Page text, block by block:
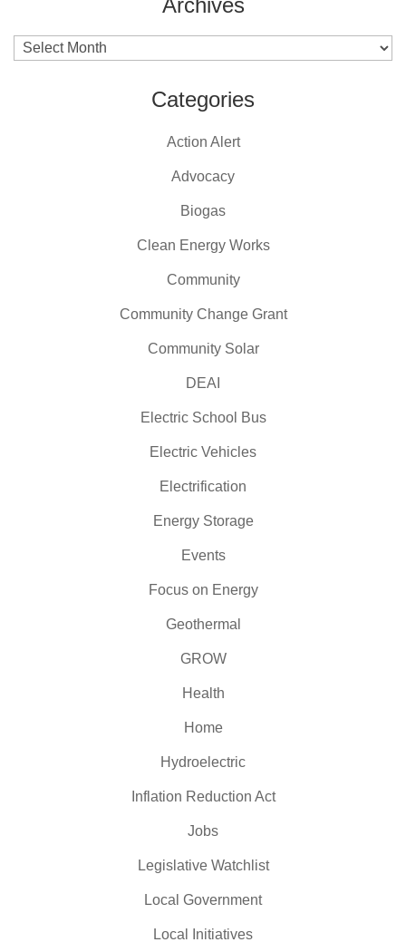
Archives
Archives
Categories
Action Alert
Advocacy
Biogas
Clean Energy Works
Community
Community Change Grant
Community Solar
DEAI
Electric School Bus
Electric Vehicles
Electrification
Energy Storage
Events
Focus on Energy
Geothermal
GROW
Health
Home
Hydroelectric
Inflation Reduction Act
Jobs
Legislative Watchlist
Local Government
Local Initiatives